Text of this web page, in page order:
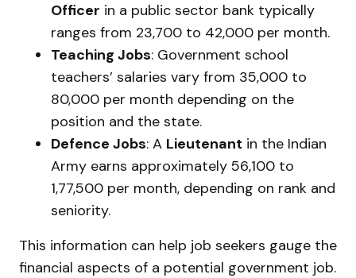
Officer in a public sector bank typically
ranges from ₹23,700 to ₹42,000 per month.
Teaching Jobs: Government school
teachers’ salaries vary from ₹35,000 to
₹80,000 per month depending on the
position and the state.
Defence Jobs: A Lieutenant in the Indian
Army earns approximately ₹56,100 to
₹1,77,500 per month, depending on rank and
seniority.
This information can help job seekers gauge the
financial aspects of a potential government job.